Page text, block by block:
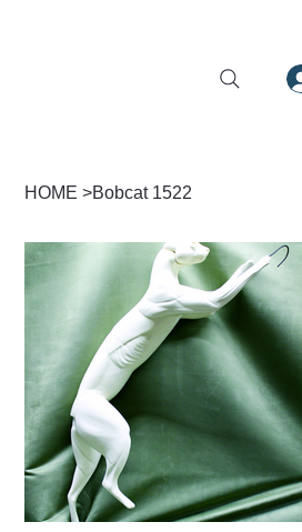
HOME >Bobcat 1522